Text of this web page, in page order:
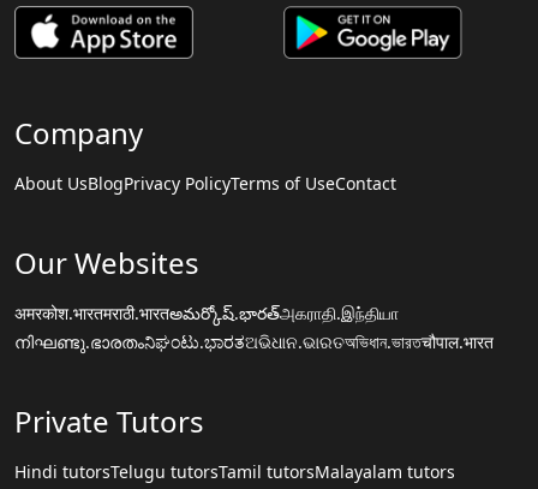
Company
About UsBlogPrivacy PolicyTerms of UseContact
Our Websites
अमरकोश.भारतमराठी.भारतఅమర్కోష్.భారత్அகராதி.இந்தியா
നിഘണ്ടു.ഭാരതംನಿಘಂಟು.ಭಾರತଅଭିଧାନ.ଭାରତঅভিধান.ভারতचौपाल.भारत
Private Tutors
Hindi tutorsTelugu tutorsTamil tutorsMalayalam tutors